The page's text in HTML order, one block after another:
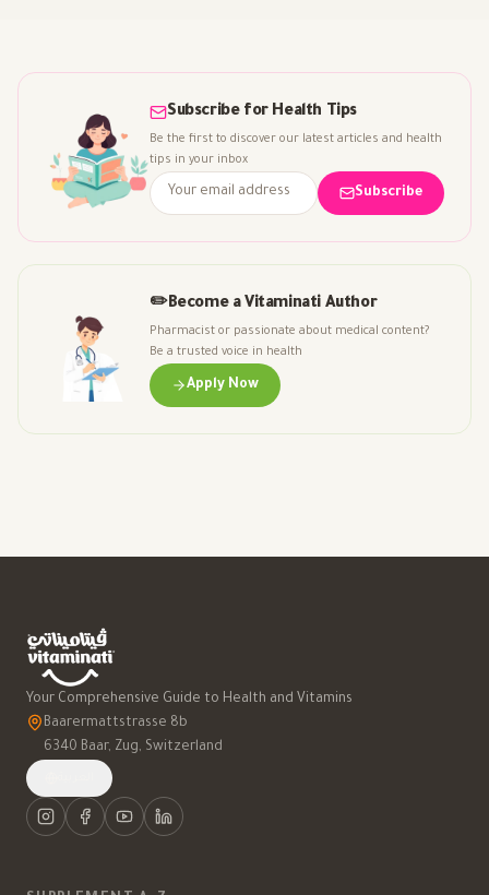
Subscribe for Health Tips
Be the first to discover our latest articles and health
tips in your inbox
Subscribe
✏️Become a Vitaminati Author
Pharmacist or passionate about medical content?
Be a trusted voice in health
Apply Now
Your Comprehensive Guide to Health and Vitamins
Baarermattstrasse 8b
6340 Baar, Zug, Switzerland